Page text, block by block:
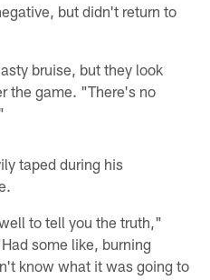
but didn't return to
bruise, but they look
the game. "There's no
taped during his
to tell you the truth,"
some like, burning
know what it was going to